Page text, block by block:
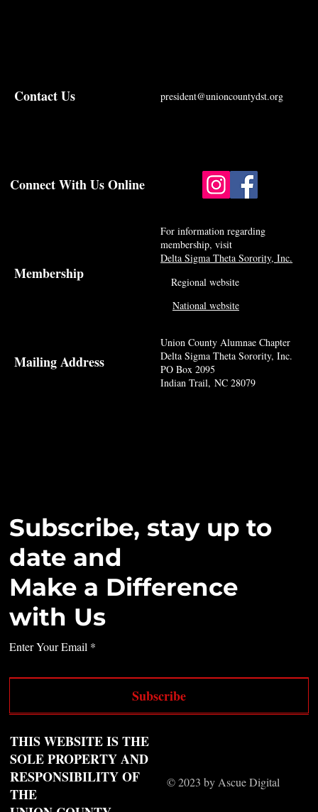
Subscribe, stay up to
date and
Make a Difference
with Us
Enter Your Email
Subscribe
Mailing Address
Union County Alumnae Chapter
Delta Sigma Theta Sorority, Inc.
PO Box 2095
Indian Trail, NC 28079
For information regarding
membership, visit
Delta Sigma Theta Sorority, Inc.
Membership
president@unioncountydst.org
Contact Us
© 2023 by Ascue Digital
THIS WEBSITE IS THE
SOLE PROPERTY AND
RESPONSIBILITY OF
THE
Regional website
National website
Connect With Us Online